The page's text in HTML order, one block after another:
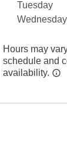
Tuesday
Wednesday
Hours may
schedule and
availability.